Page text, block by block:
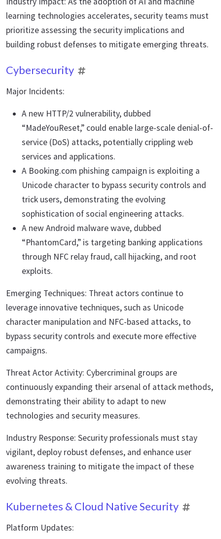
learning technologies accelerates, security teams must
prioritize assessing the security implications and
building robust defenses to mitigate emerging threats.
Cybersecurity
Major Incidents:
A new HTTP/2 vulnerability, dubbed
“MadeYouReset,” could enable large-scale denial-of-
service (DoS) attacks, potentially crippling web
services and applications.
A Booking.com phishing campaign is exploiting a
Unicode character to bypass security controls and
trick users, demonstrating the evolving
sophistication of social engineering attacks.
A new Android malware wave, dubbed
“PhantomCard,” is targeting banking applications
through NFC relay fraud, call hijacking, and root
exploits.
Emerging Techniques: Threat actors continue to
leverage innovative techniques, such as Unicode
character manipulation and NFC-based attacks, to
bypass security controls and execute more effective
campaigns.
Threat Actor Activity: Cybercriminal groups are
continuously expanding their arsenal of attack methods,
demonstrating their ability to adapt to new
technologies and security measures.
Industry Response: Security professionals must stay
vigilant, deploy robust defenses, and enhance user
awareness training to mitigate the impact of these
evolving threats.
Kubernetes & Cloud Native Security
Platform Updates: